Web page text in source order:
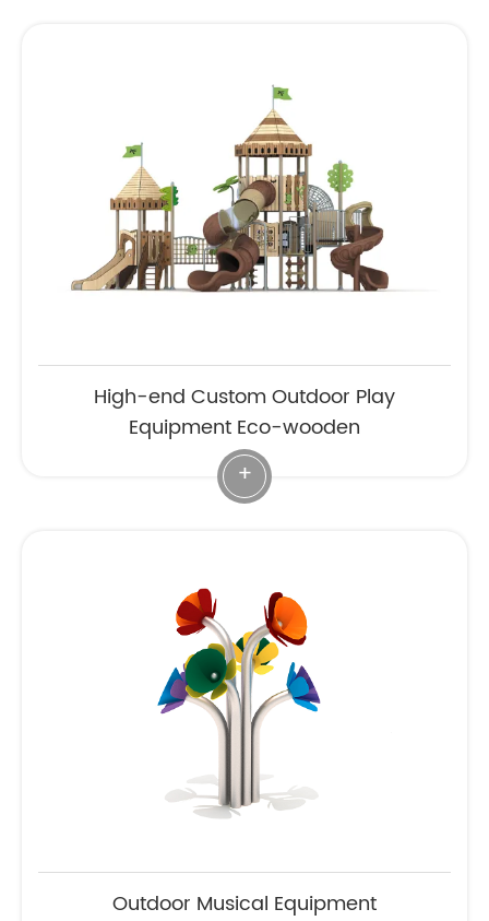
High-end Custom Outdoor Play
Equipment Eco-wooden
+
Outdoor Musical Equipment